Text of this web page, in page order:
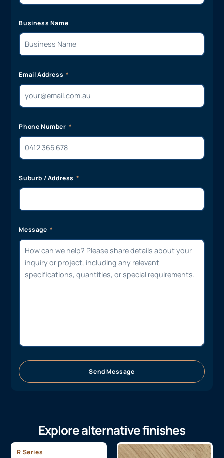
Business Name
Email Address
Phone Number
Suburb / Address
Message
Send Message
Explore alternative finishes
R Series